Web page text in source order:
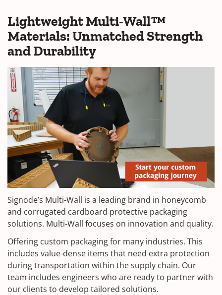
Lightweight Multi-Wall™
Materials: Unmatched Strength
and Durability
Signode’s Multi-Wall is a leading brand in honeycomb
and corrugated cardboard protective packaging
solutions. Multi-Wall focuses on innovation and quality.
Offering custom packaging for many industries. This
includes value-dense items that need extra protection
during transportation within the supply chain. Our
team includes engineers who are ready to partner with
our clients to develop tailored solutions.